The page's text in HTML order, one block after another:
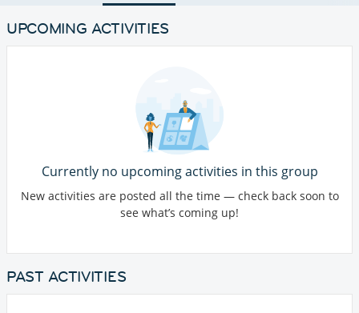
UPCOMING ACTIVITIES
Currently no upcoming activities in this group
New activities are posted all the time — check back soon to
see what’s coming up!
PAST ACTIVITIES